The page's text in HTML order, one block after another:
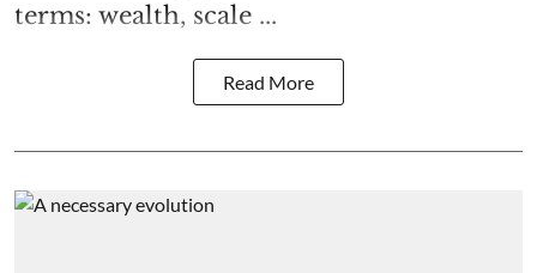
terms: wealth, scale ...
Read More